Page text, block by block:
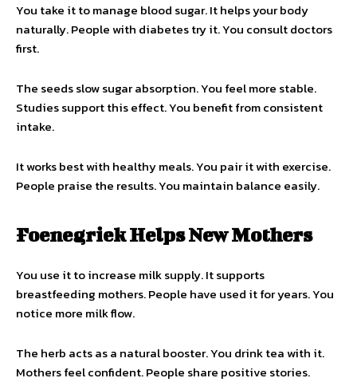
You take it to manage blood sugar. It helps your body
naturally. People with diabetes try it. You consult doctors
first.
The seeds slow sugar absorption. You feel more stable.
Studies support this effect. You benefit from consistent
intake.
It works best with healthy meals. You pair it with exercise.
People praise the results. You maintain balance easily.
Foenegriek Helps New Mothers
You use it to increase milk supply. It supports
breastfeeding mothers. People have used it for years. You
notice more milk flow.
The herb acts as a natural booster. You drink tea with it.
Mothers feel confident. People share positive stories.